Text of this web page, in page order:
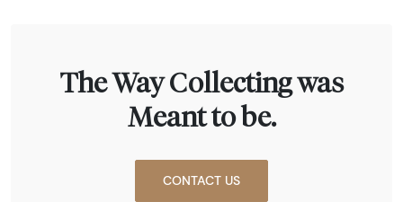
The Way Collecting was
Meant to be.
CONTACT US